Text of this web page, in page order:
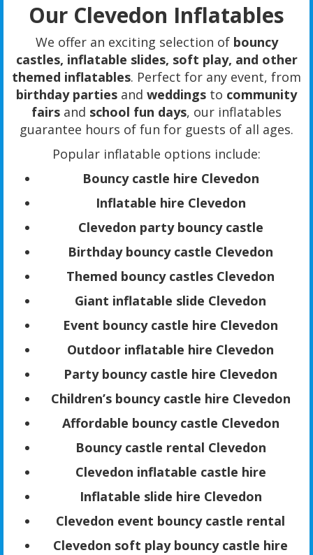
Our Clevedon Inflatables
We offer an exciting selection of bouncy
castles, inflatable slides, soft play, and other
themed inflatables. Perfect for any event, from
birthday parties and weddings to community
fairs and school fun days, our inflatables
guarantee hours of fun for guests of all ages.
Popular inflatable options include:
Bouncy castle hire Clevedon
Inflatable hire Clevedon
Clevedon party bouncy castle
Birthday bouncy castle Clevedon
Themed bouncy castles Clevedon
Giant inflatable slide Clevedon
Event bouncy castle hire Clevedon
Outdoor inflatable hire Clevedon
Party bouncy castle hire Clevedon
Children’s bouncy castle hire Clevedon
Affordable bouncy castle Clevedon
Bouncy castle rental Clevedon
Clevedon inflatable castle hire
Inflatable slide hire Clevedon
Clevedon event bouncy castle rental
Clevedon soft play bouncy castle hire